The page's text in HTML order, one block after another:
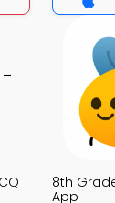
8th
App